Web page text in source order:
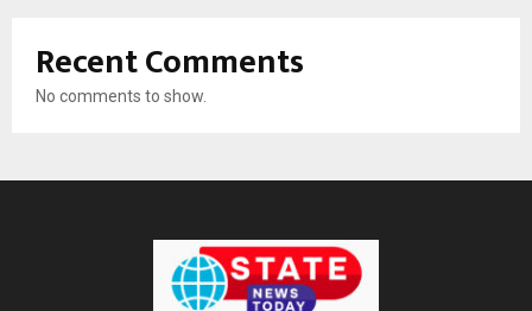
Recent Comments
No comments to show.